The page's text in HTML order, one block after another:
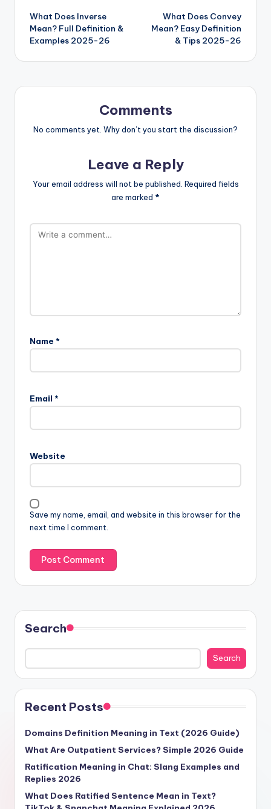
What Does Inverse
Mean? Full Definition &
Examples 2025-26
What Does Convey
Mean? Easy Definition
& Tips 2025-26
Comments
No comments yet. Why don’t you start the discussion?
Leave a Reply
Your email address will not be published. Required fields
are marked *
Name *
Email *
Website
Save my name, email, and website in this browser for the
next time I comment.
Search
Search
Recent Posts
Domains Definition Meaning in Text (2026 Guide)
What Are Outpatient Services? Simple 2026 Guide
Ratification Meaning in Chat: Slang Examples and
Replies 2026
What Does Ratified Sentence Mean in Text?